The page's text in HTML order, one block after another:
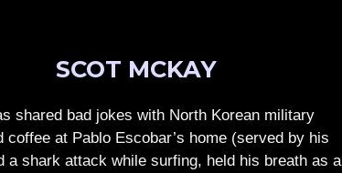
SCOT MCKAY
shared bad jokes with North Korean military
coffee at Pablo Escobar’s home (served by his
a shark attack while surfing, held his breath as a